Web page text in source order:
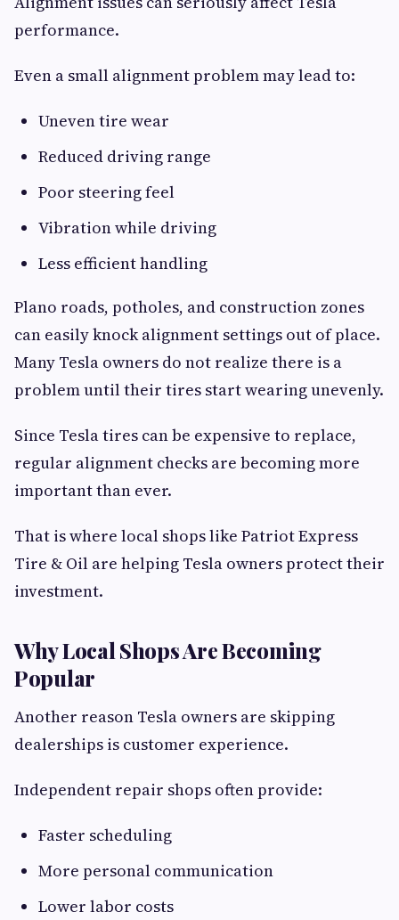
performance.
Even a small alignment problem may lead to:
Uneven tire wear
Reduced driving range
Poor steering feel
Vibration while driving
Less efficient handling
Plano roads, potholes, and construction zones
can easily knock alignment settings out of place.
Many Tesla owners do not realize there is a
problem until their tires start wearing unevenly.
Since Tesla tires can be expensive to replace,
regular alignment checks are becoming more
important than ever.
That is where local shops like Patriot Express
Tire & Oil are helping Tesla owners protect their
investment.
Why Local Shops Are Becoming
Popular
Another reason Tesla owners are skipping
dealerships is customer experience.
Independent repair shops often provide:
Faster scheduling
More personal communication
Lower labor costs